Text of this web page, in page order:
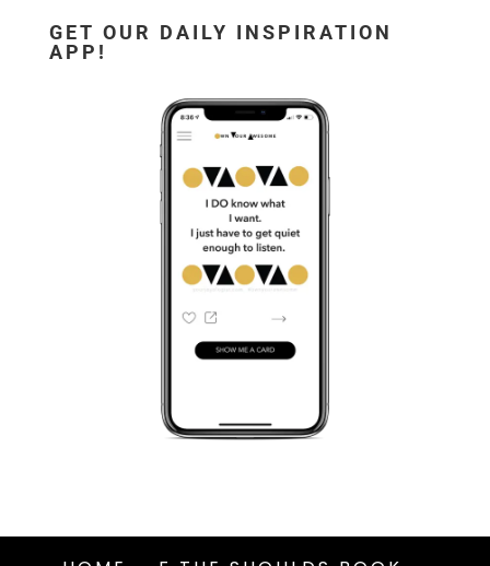
GET OUR DAILY INSPIRATION
APP!